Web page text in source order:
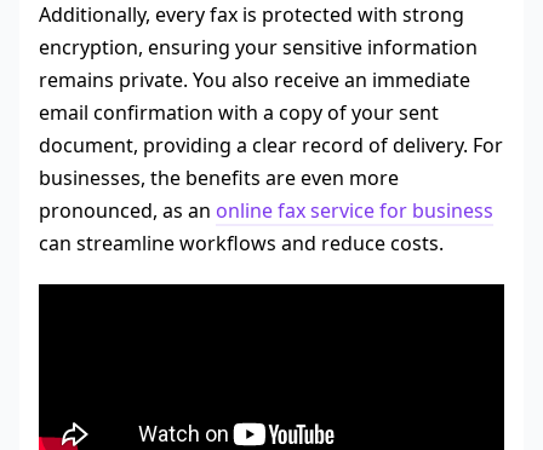
Additionally, every fax is protected with strong
encryption, ensuring your sensitive information
remains private. You also receive an immediate
email confirmation with a copy of your sent
document, providing a clear record of delivery. For
businesses, the benefits are even more
pronounced, as an online fax service for business
can streamline workflows and reduce costs.